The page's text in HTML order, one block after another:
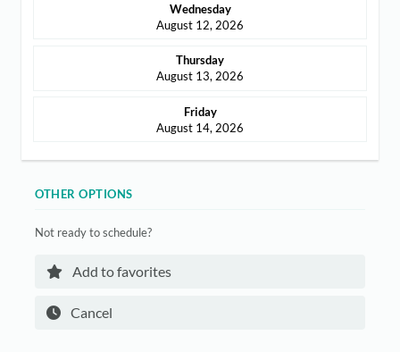
Wednesday
August 12, 2026
Thursday
August 13, 2026
Friday
August 14, 2026
OTHER OPTIONS
Not ready to schedule?
Add to favorites
Cancel